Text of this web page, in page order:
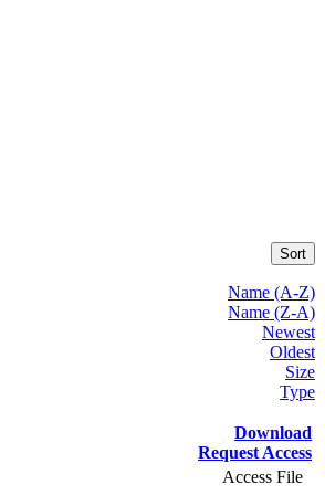
Sort
Name (A-Z)
Name (Z-A)
Newest
Oldest
Size
Type
Download
Request Access
Access File